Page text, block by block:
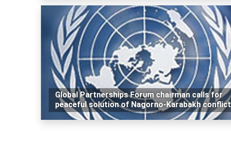
Global Partnerships Forum chairman calls for
peaceful solution of Nagorno-Karabakh conflict